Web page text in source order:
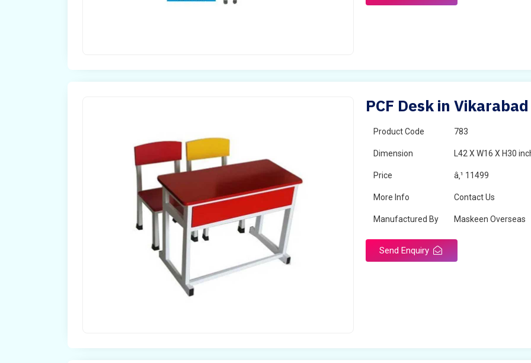
PCF Desk in Vikarabad
Product Code 783
Dimension L42 X W16 X H30
Price â‚¹ 11499
More Info Contact Us
Manufactured By Maskeen Overseas
Send Enquiry